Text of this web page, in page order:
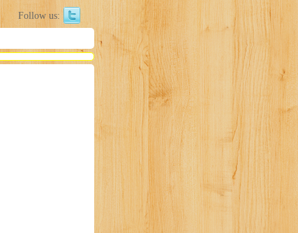
Follow us: